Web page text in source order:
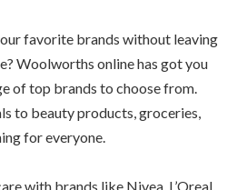
favorite brands without leaving
Woolworths online has got you
of top brands to choose from.
to beauty products, groceries,
for everyone.
with brands like Nivea, L’Oreal,